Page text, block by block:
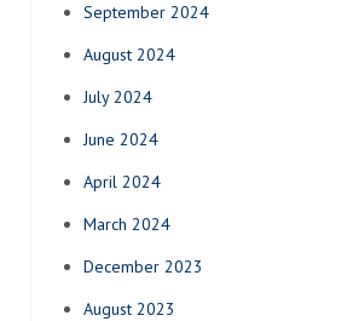
September 2024
August 2024
July 2024
June 2024
April 2024
March 2024
December 2023
August 2023